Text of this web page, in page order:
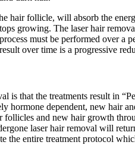
hair follicle, will absorb the
growing. The laser hair
must be performed over
over time is a progressive
is that the treatments result in
hormone dependent, new hair
and new hair growth
laser hair removal will
the entire treatment protocol